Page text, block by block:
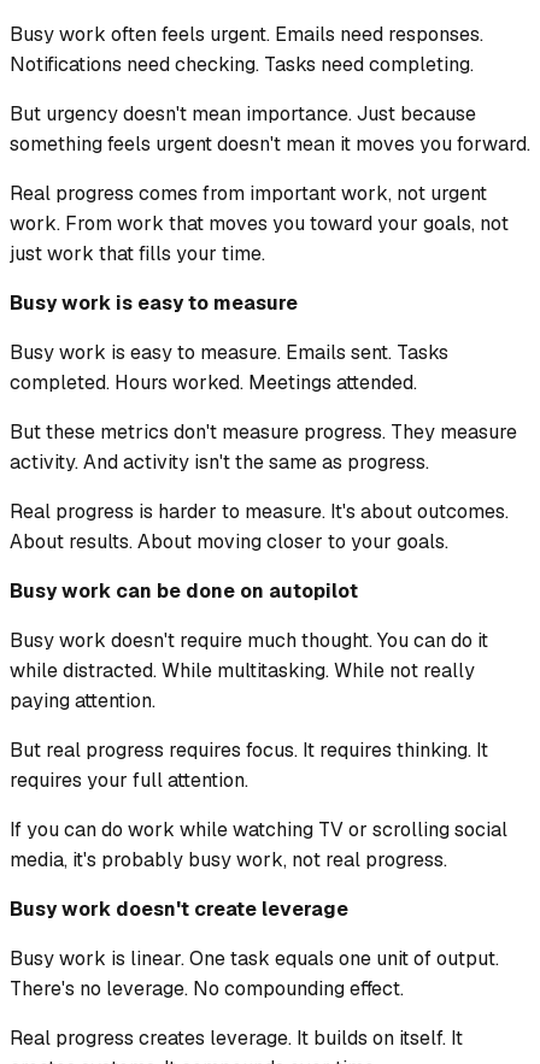
Busy work often feels urgent. Emails need responses.
Notifications need checking. Tasks need completing.
But urgency doesn't mean importance. Just because
something feels urgent doesn't mean it moves you forward.
Real progress comes from important work, not urgent
work. From work that moves you toward your goals, not
just work that fills your time.
Busy work is easy to measure
Busy work is easy to measure. Emails sent. Tasks
completed. Hours worked. Meetings attended.
But these metrics don't measure progress. They measure
activity. And activity isn't the same as progress.
Real progress is harder to measure. It's about outcomes.
About results. About moving closer to your goals.
Busy work can be done on autopilot
Busy work doesn't require much thought. You can do it
while distracted. While multitasking. While not really
paying attention.
But real progress requires focus. It requires thinking. It
requires your full attention.
If you can do work while watching TV or scrolling social
media, it's probably busy work, not real progress.
Busy work doesn't create leverage
Busy work is linear. One task equals one unit of output.
There's no leverage. No compounding effect.
Real progress creates leverage. It builds on itself. It